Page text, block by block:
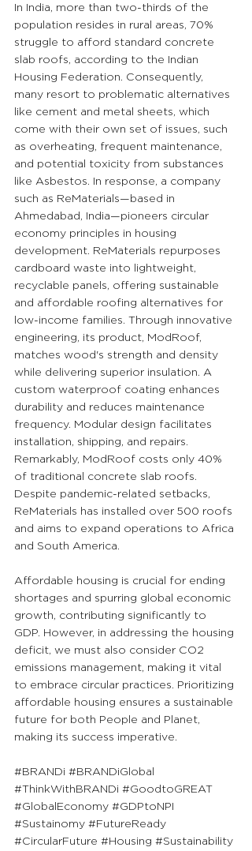
In India, more than two-thirds of the
population resides in rural areas, 70%
struggle to afford standard concrete
slab roofs, according to the Indian
Housing Federation. Consequently,
many resort to problematic alternatives
like cement and metal sheets, which
come with their own set of issues, such
as overheating, frequent maintenance,
and potential toxicity from substances
like Asbestos. In response, a company
such as ReMaterials—based in
Ahmedabad, India—pioneers circular
economy principles in housing
development. ReMaterials repurposes
cardboard waste into lightweight,
recyclable panels, offering sustainable
and affordable roofing alternatives for
low-income families. Through innovative
engineering, its product, ModRoof,
matches wood's strength and density
while delivering superior insulation. A
custom waterproof coating enhances
durability and reduces maintenance
frequency. Modular design facilitates
installation, shipping, and repairs.
Remarkably, ModRoof costs only 40%
of traditional concrete slab roofs.
Despite pandemic-related setbacks,
ReMaterials has installed over 500 roofs
and aims to expand operations to Africa
and South America.
Affordable housing is crucial for ending
shortages and spurring global economic
growth, contributing significantly to
GDP. However, in addressing the housing
deficit, we must also consider CO2
emissions management, making it vital
to embrace circular practices. Prioritizing
affordable housing ensures a sustainable
future for both People and Planet,
making its success imperative.
#BRANDi #BRANDiGlobal
#ThinkWithBRANDi #GoodtoGREAT
#GlobalEconomy #GDPtoNPI
#Sustainomy #FutureReady
#CircularFuture #Housing #Sustainability